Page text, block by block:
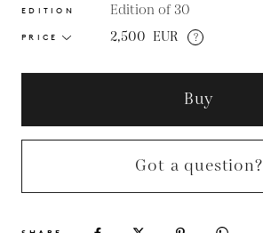
EDITION Edition of 30
PRICE 2,500 EUR ?
Buy
Got a question?